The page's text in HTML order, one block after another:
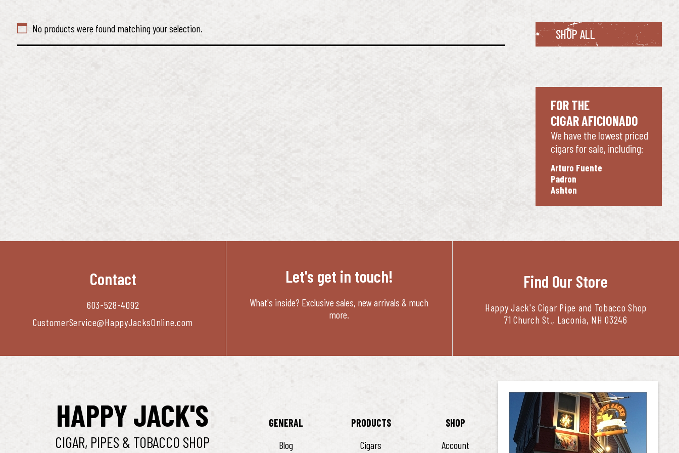
SHOP ALL
FOR THE
CIGAR AFICIONADO
We have the lowest priced
cigars for sale, including:
Arturo Fuente
Padron
Ashton
No products were found matching your selection.
Contact
603-528-4092
CustomerService@HappyJacksOnline.com
Let's get in touch!
What's inside? Exclusive sales, new arrivals & much
more.
Find Our Store
Happy Jack's Cigar Pipe and Tobacco Shop
71 Church St., Laconia, NH 03246
HAPPY JACK'S
CIGAR, PIPES & TOBACCO SHOP
GENERAL
Blog
PRODUCTS
Cigars
SHOP
Account